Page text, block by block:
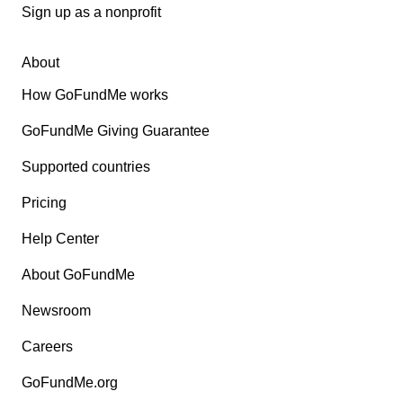
Sign up as a nonprofit
About
How GoFundMe works
GoFundMe Giving Guarantee
Supported countries
Pricing
Help Center
About GoFundMe
Newsroom
Careers
GoFundMe.org